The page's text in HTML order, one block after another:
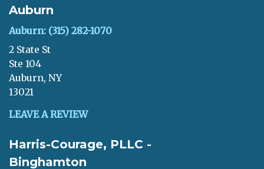
Auburn
Auburn: (315) 282-1070
2 State St
Ste 104
Auburn, NY
13021
LEAVE A REVIEW
Harris-Courage, PLLC -
Binghamton